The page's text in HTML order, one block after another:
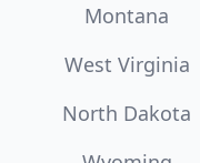
Montana
West Virginia
North Dakota